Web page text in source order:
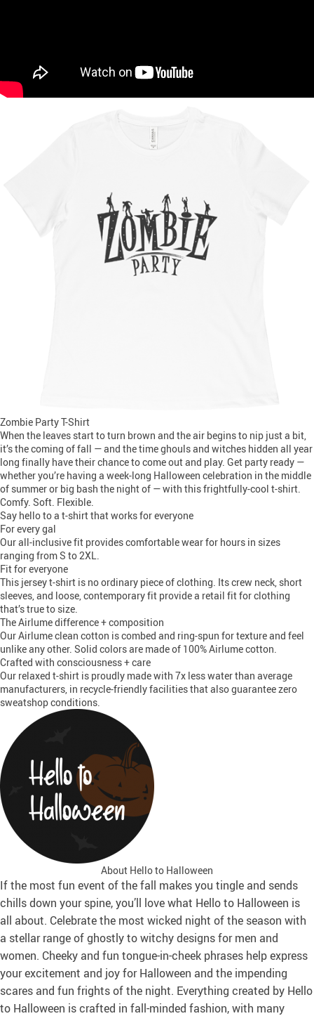
Zombie Party T-Shirt
When the leaves start to turn brown and the air begins to nip just a bit,
it’s the coming of fall — and the time ghouls and witches hidden all year
long finally have their chance to come out and play. Get party ready —
whether you’re having a week-long Halloween celebration in the middle
of summer or big bash the night of — with this frightfully-cool t-shirt.
Comfy. Soft. Flexible.
Say hello to a t-shirt that works for everyone
For every gal
Our all-inclusive fit provides comfortable wear for hours in sizes
ranging from S to 2XL.
Fit for everyone
This jersey t-shirt is no ordinary piece of clothing. Its crew neck, short
sleeves, and loose, contemporary fit provide a retail fit for clothing
that’s true to size.
The Airlume difference + composition
Our Airlume clean cotton is combed and ring-spun for texture and feel
unlike any other. Solid colors are made of 100% Airlume cotton.
Crafted with consciousness + care
Our relaxed t-shirt is proudly made with 7x less water than average
manufacturers, in recycle-friendly facilities that also guarantee zero
sweatshop conditions.
About Hello to Halloween
If the most fun event of the fall makes you tingle and sends
chills down your spine, you’ll love what Hello to Halloween is
all about. Celebrate the most wicked night of the season with
a stellar range of ghostly to witchy designs for men and
women. Cheeky and fun tongue-in-cheek phrases help express
your excitement and joy for Halloween and the impending
scares and fun frights of the night. Everything created by Hello
to Halloween is crafted in fall-minded fashion, with many